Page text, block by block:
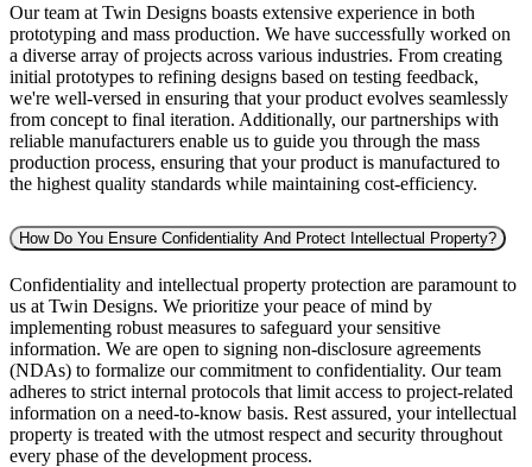
Our team at Twin Designs boasts extensive experience in both
prototyping and mass production. We have successfully worked on
a diverse array of projects across various industries. From creating
initial prototypes to refining designs based on testing feedback,
we're well-versed in ensuring that your product evolves seamlessly
from concept to final iteration. Additionally, our partnerships with
reliable manufacturers enable us to guide you through the mass
production process, ensuring that your product is manufactured to
the highest quality standards while maintaining cost-efficiency.
How Do You Ensure Confidentiality And Protect Intellectual Property?
Confidentiality and intellectual property protection are paramount to
us at Twin Designs. We prioritize your peace of mind by
implementing robust measures to safeguard your sensitive
information. We are open to signing non-disclosure agreements
(NDAs) to formalize our commitment to confidentiality. Our team
adheres to strict internal protocols that limit access to project-related
information on a need-to-know basis. Rest assured, your intellectual
property is treated with the utmost respect and security throughout
every phase of the development process.